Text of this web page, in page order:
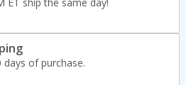
ET ship the same day!
days of purchase.